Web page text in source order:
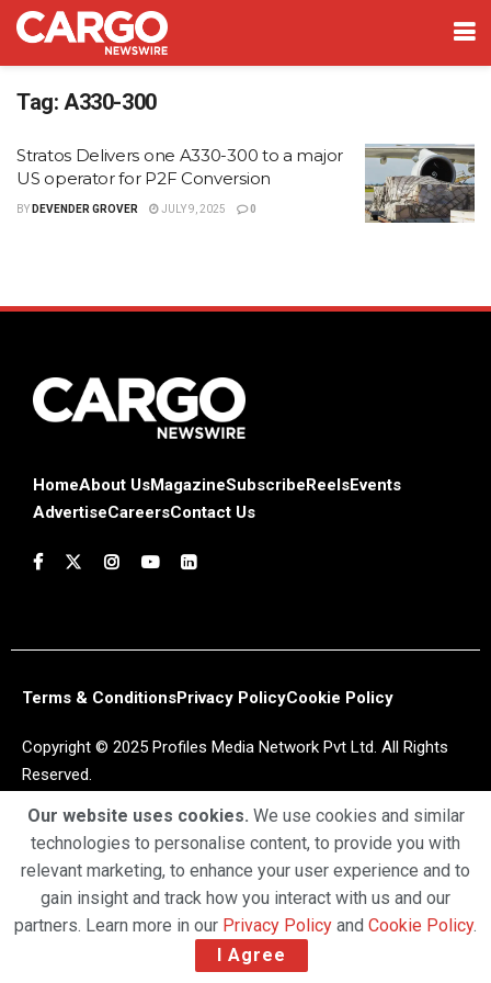
Tag: A330-300
Stratos Delivers one A330-300 to a major
US operator for P2F Conversion
BY DEVENDER GROVER JULY 9, 2025 0
HomeAbout UsMagazineSubscribe ReelsEvents
AdvertiseCareersContact Us
Terms & ConditionsPrivacy PolicyCookie Policy
Copyright © 2025 Profiles Media Network Pvt Ltd. All Rights
Reserved.
Our website uses cookies. We use cookies and similar
technologies to personalise content, to provide you with
relevant marketing, to enhance your user experience and to
gain insight and track how you interact with us and our
partners. Learn more in our Privacy Policy and Cookie Policy.
I Agree